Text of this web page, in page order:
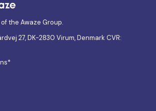
the Awaze Group.
27, DK-2830 Virum, Denmark CVR: